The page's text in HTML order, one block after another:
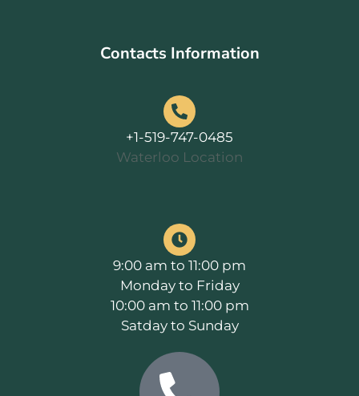
Contacts Information
+1-519-747-0485
Waterloo Location
9:00 am to 11:00 pm
Monday to Friday
10:00 am to 11:00 pm
Satday to Sunday